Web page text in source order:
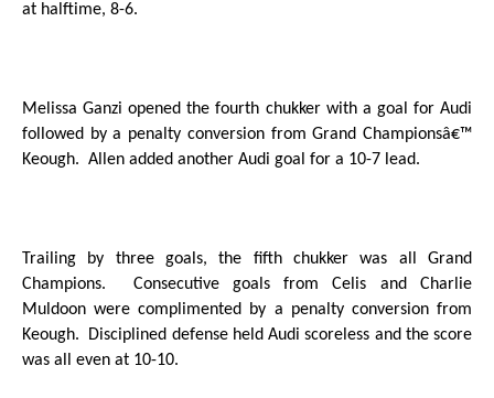
at halftime, 8-6.
Melissa Ganzi opened the fourth chukker with a goal for Audi
followed by a penalty conversion from Grand Championsâ€™
Keough. Allen added another Audi goal for a 10-7 lead.
Trailing by three goals, the fifth chukker was all Grand
Champions.
Consecutive goals from Celis and Charlie
Muldoon were complimented by a penalty conversion from
Keough.
Disciplined defense held Audi scoreless and the score
was all even at 10-10.